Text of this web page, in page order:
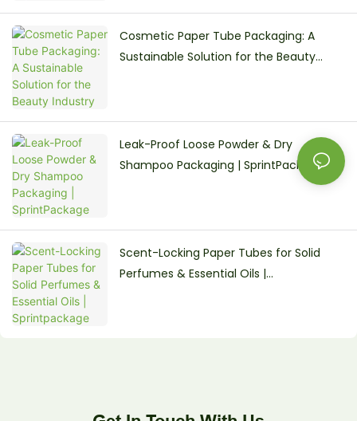
Cosmetic Paper Tube Packaging: A
Sustainable Solution for the Beauty
Leak-Proof Loose Powder & Dry
Shampoo Packaging | SprintPackage
Scent-Locking Paper Tubes for Solid
Perfumes & Essential Oils |